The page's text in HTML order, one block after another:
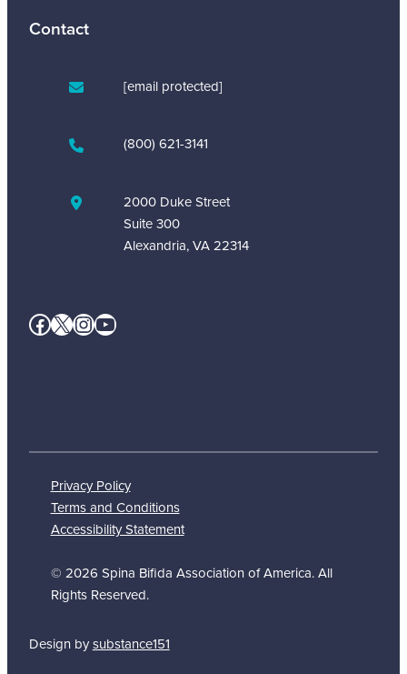
Contact
[email protected]
(800) 621-3141
2000 Duke Street
Suite 300
Alexandria, VA 22314
Facebook X InstagramYouTube
Privacy Policy
Terms and Conditions
Accessibility Statement
© 2026 Spina Bifida Association of America. All
Rights Reserved.
Design bysubstance151